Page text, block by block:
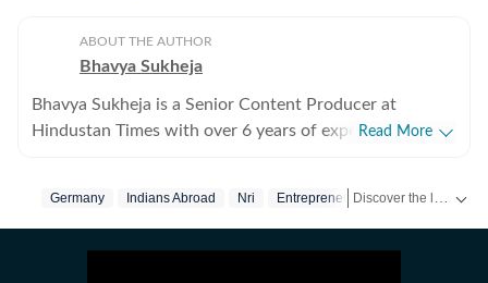
ABOUT THE AUTHOR
Bhavya Sukheja
Bhavya Sukheja is a Senior Content Producer at
Hindustan Times with over 6 years of experience in
on viral videos, social media trends, and human-interest
Read More
Germany Indians Abroad Nri Entrepreneur